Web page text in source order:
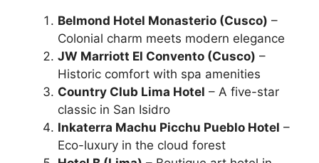
Belmond Hotel Monasterio (Cusco) –
Colonial charm meets modern elegance
JW Marriott El Convento (Cusco) –
Historic comfort with spa amenities
Country Club Lima Hotel – A five-star
classic in San Isidro
Inkaterra Machu Picchu Pueblo Hotel –
Eco-luxury in the cloud forest